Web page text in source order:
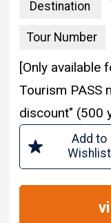
Destination
Tour Number
[Only available
Tourism PASS
discount" (500
Add to
Wishlist